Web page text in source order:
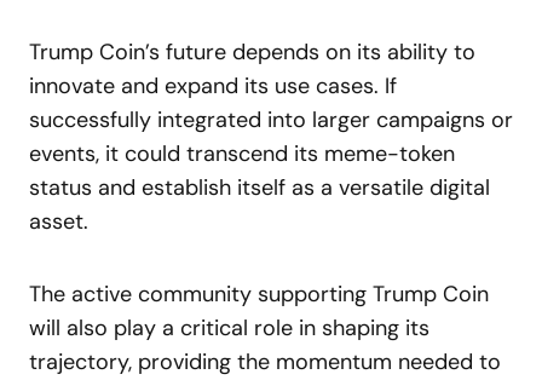
Trump Coin’s future depends on its ability to
innovate and expand its use cases. If
successfully integrated into larger campaigns or
events, it could transcend its meme-token
status and establish itself as a versatile digital
asset.
The active community supporting Trump Coin
will also play a critical role in shaping its
trajectory, providing the momentum needed to